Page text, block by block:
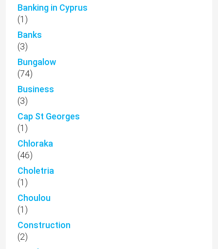
Banking in Cyprus
(1)
Banks
(3)
Bungalow
(74)
Business
(3)
Cap St Georges
(1)
Chloraka
(46)
Choletria
(1)
Choulou
(1)
Construction
(2)